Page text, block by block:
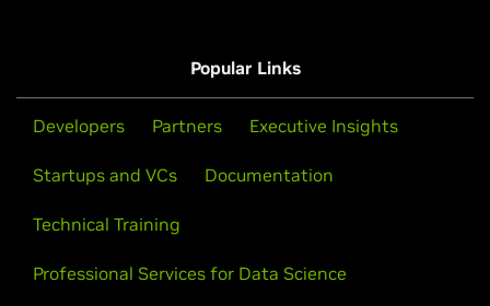
Popular Links
Developers Partners Executive Insights
Startups and VCs Documentation
Technical Training
Professional Services for Data Science